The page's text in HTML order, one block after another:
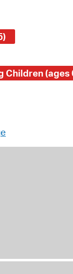
Children (ages